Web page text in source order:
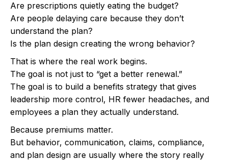
Are prescriptions quietly eating the budget?
Are people delaying care because they don’t
understand the plan?
Is the plan design creating the wrong behavior?
That is where the real work begins.
The goal is not just to “get a better renewal.”
The goal is to build a benefits strategy that gives
leadership more control, HR fewer headaches, and
employees a plan they actually understand.
Because premiums matter.
But behavior, communication, claims, compliance,
and plan design are usually where the story really